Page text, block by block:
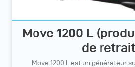
Move 1200 L
de
Move 1200 L est un générateur